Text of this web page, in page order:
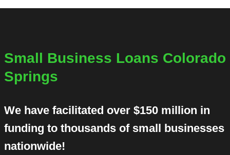
Small Business Loans Colorado
Springs
We have facilitated over $150 million in
funding to thousands of small businesses
nationwide!